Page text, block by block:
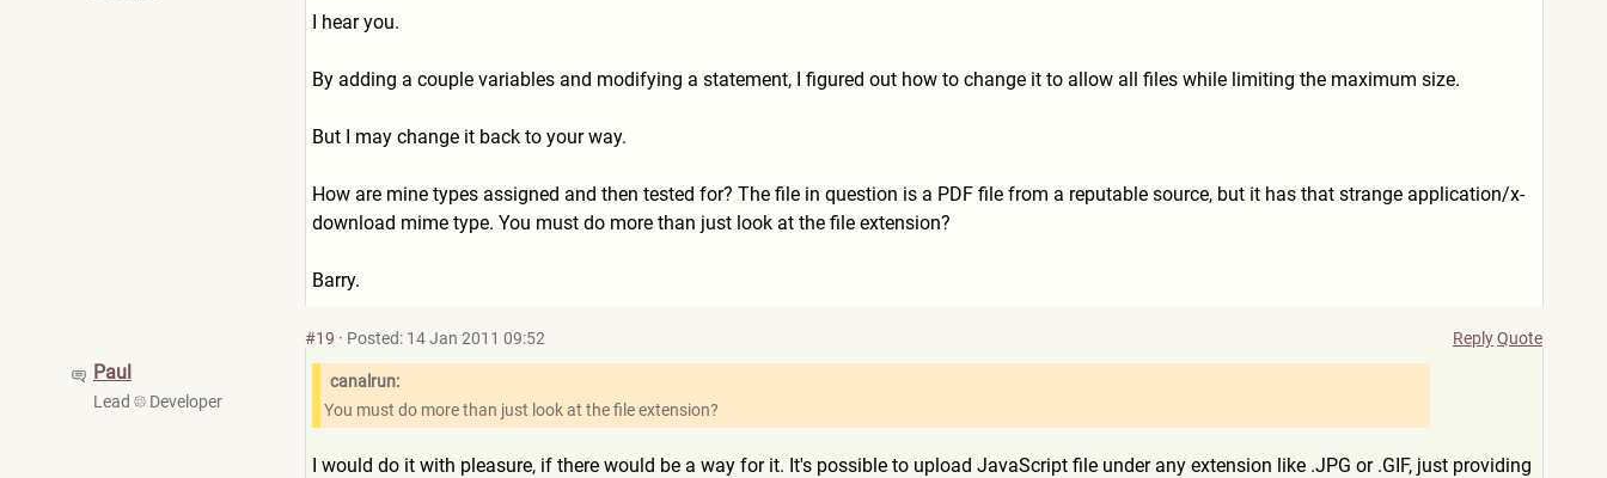
I hear you.
By adding a couple variables and modifying a statement, I figured out how to change it to allow all files while limiting the maximum size.
But I may change it back to your way.
How are mine types assigned and then tested for? The file in question is a PDF file from a reputable source, but it has that strange application/x-
download mime type. You must do more than just look at the file extension?
Barry.
Paul
Lead Developer
#19 · Posted: 14 Jan 2011 09:52 ReplyQuote
canalrun:
You must do more than just look at the file extension?
I would do it with pleasure, if there would be a way for it. It's possible to upload JavaScript file under any extension like .JPG or .GIF, just providing